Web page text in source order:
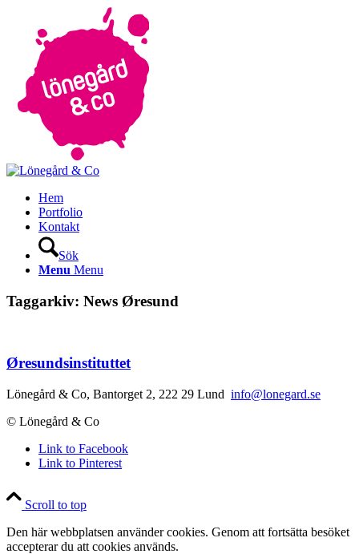
Hem
Portfolio
Kontakt
Sök
Menu Menu
Taggarkiv: News Øresund
Øresundsinstituttet
Lönegård & Co, Bantorget 2, 222 29 Lund info@lonegard.se
© Lönegård & Co
Link to Facebook
Link to Pinterest
Scroll to top
Den här webbplatsen använder cookies. Genom att fortsätta besöket
accepterar du att cookies används.